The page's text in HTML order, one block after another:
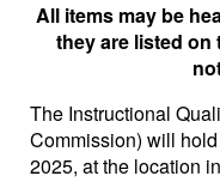
All items may be
they are listed on
The Instructional
Commission) will
2025, at the location